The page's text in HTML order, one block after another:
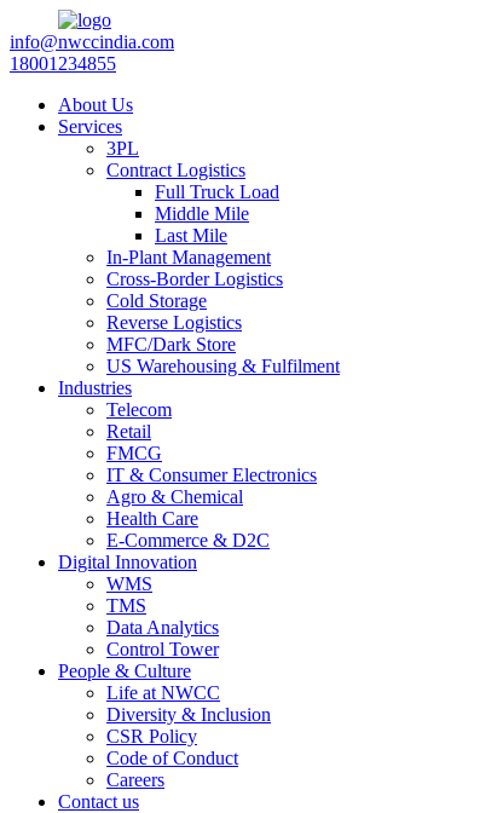
info@nwccindia.com
18001234855
About Us
Services
3PL
Contract Logistics
Full Truck Load
Middle Mile
Last Mile
In-Plant Management
Cross-Border Logistics
Cold Storage
Reverse Logistics
MFC/Dark Store
US Warehousing & Fulfilment
Industries
Telecom
Retail
FMCG
IT & Consumer Electronics
Agro & Chemical
Health Care
E-Commerce & D2C
Digital Innovation
WMS
TMS
Data Analytics
Control Tower
People & Culture
Life at NWCC
Diversity & Inclusion
CSR Policy
Code of Conduct
Careers
Contact us